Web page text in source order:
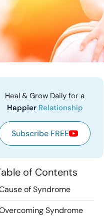
Heal & Grow Daily for a
Happier Relationship
Subscribe FREE
of Contents
of Syndrome
Syndrome